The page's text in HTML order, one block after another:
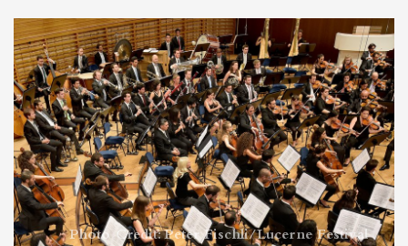
Photo Credit: Peter Fischli/Lucerne Festival